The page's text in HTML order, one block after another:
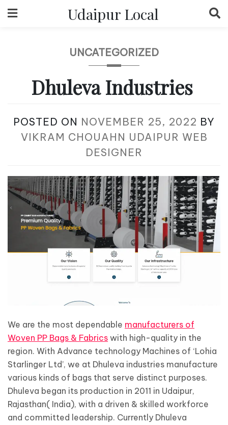
to
Udaipur Local
UNCATEGORIZED
Dhuleva Industries
POSTED ON NOVEMBER 25, 2022 BY
VIKRAM CHOUAHN UDAIPUR WEB
DESIGNER
We are the most dependable manufacturers of
Woven PP Bags & Fabrics with high-quality in the
region. With Advance technology Machines of ‘Lohia
Starlinger Ltd’, we at Dhuleva industries manufacture
various kinds of bags that serve distinct purposes.
Dhuleva began its production in 2011 in Udaipur,
Rajasthan( India), with a driven & skilled workforce
and committed leadership. Currently Dhuleva